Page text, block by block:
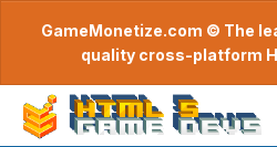
GameMonetize.com © The
quality cross-platform